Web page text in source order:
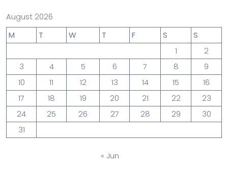
August 2026
M
T W T F S
S
1
2
3
4 5 6 7 8
9
10
11 12 13 14 15
16
17
18 19 20 21 22
23
24
25 26 27 28 29
30
31
« Jun